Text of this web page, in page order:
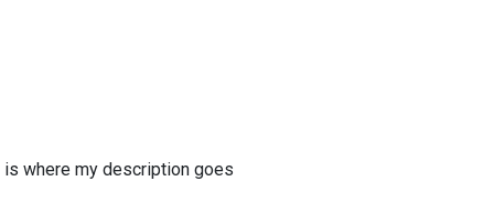
where my description goes